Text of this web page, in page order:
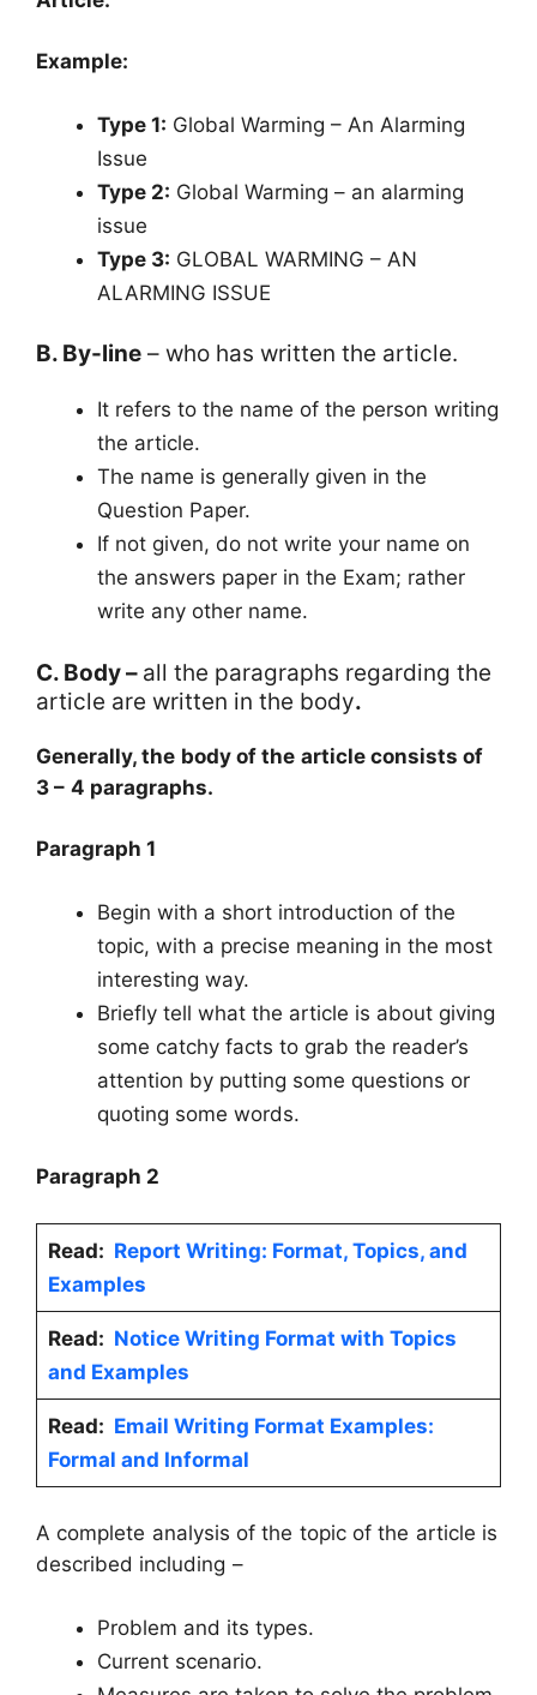
Example:
Type 1: Global Warming – An Alarming
Issue
Type 2: Global Warming – an alarming
issue
Type 3: GLOBAL WARMING – AN
ALARMING ISSUE
B. By-line – who has written the article.
It refers to the name of the person writing
the article.
The name is generally given in the
Question Paper.
If not given, do not write your name on
the answers paper in the Exam; rather
write any other name.
C. Body – all the paragraphs regarding the
article are written in the body.
Generally, the body of the article consists of
3 – 4 paragraphs.
Paragraph 1
Begin with a short introduction of the
topic, with a precise meaning in the most
interesting way.
Briefly tell what the article is about giving
some catchy facts to grab the reader’s
attention by putting some questions or
quoting some words.
Paragraph 2
Read: Report Writing: Format, Topics, and
Examples
Read: Notice Writing Format with Topics
and Examples
Read: Email Writing Format Examples:
Formal and Informal
A complete analysis of the topic of the article is
described including –
Problem and its types.
Current scenario.